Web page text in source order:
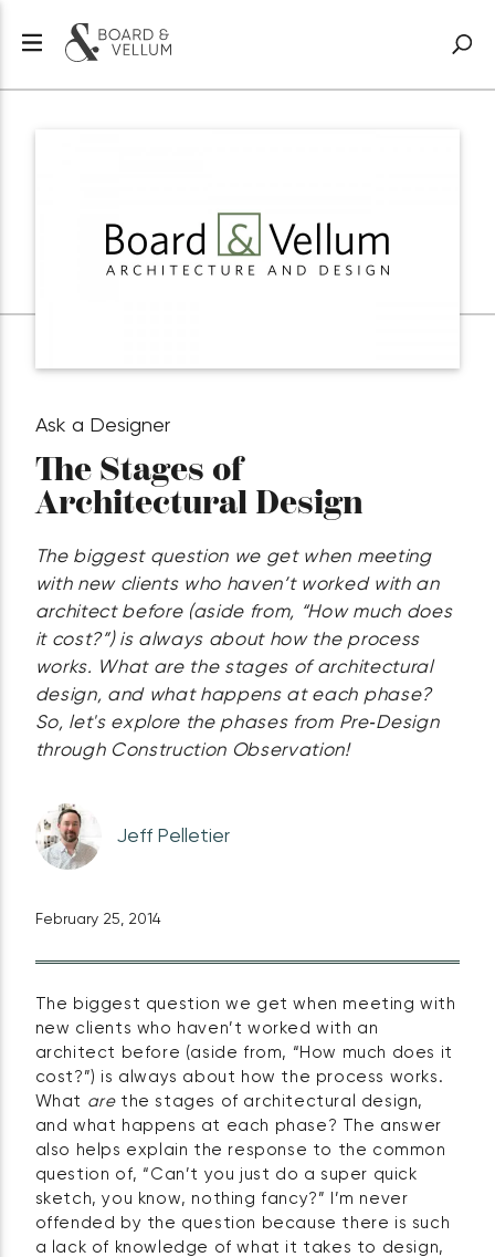
Ask a Designer
The Stages of
Architectural Design
The biggest question we get when meeting
with new clients who haven’t worked with an
architect before (aside from, “How much does
it cost?”) is always about how the process
works. What are the stages of architectural
design, and what happens at each phase?
So, let's explore the phases from Pre‑Design
through Construction Observation!
Jeff Pelletier
February 25, 2014
The biggest question we get when meeting with
new clients who haven’t worked with an
architect before (aside from, “How much does it
cost?”) is always about how the process works.
What arethe stages of architectural design,
and what happens at each phase? The answer
also helps explain the response to the common
question of, “Can’t you just do a super quick
sketch, you know, nothing fancy?” I’m never
offended by the question because there is such
a lack of knowledge of what it takes to design,